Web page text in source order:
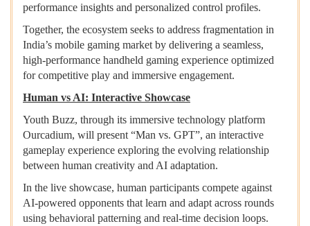
performance insights and personalized control profiles.
Together, the ecosystem seeks to address fragmentation in
India’s mobile gaming market by delivering a seamless,
high-performance handheld gaming experience optimized
for competitive play and immersive engagement.
Human vs AI: Interactive Showcase
Youth Buzz, through its immersive technology platform
Ourcadium, will present “Man vs. GPT”, an interactive
gameplay experience exploring the evolving relationship
between human creativity and AI adaptation.
In the live showcase, human participants compete against
AI-powered opponents that learn and adapt across rounds
using behavioral patterning and real-time decision loops.